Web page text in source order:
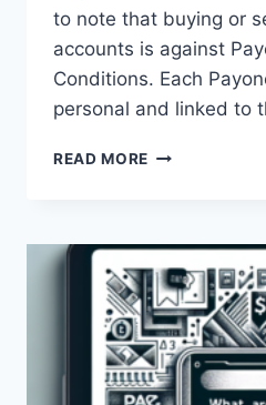
to note that buying or
accounts is against
Conditions. Each
personal and linked to
READ MORE IS
PURCHASE
A
PAYONEER
ACCOUNT
FOR
SALE?